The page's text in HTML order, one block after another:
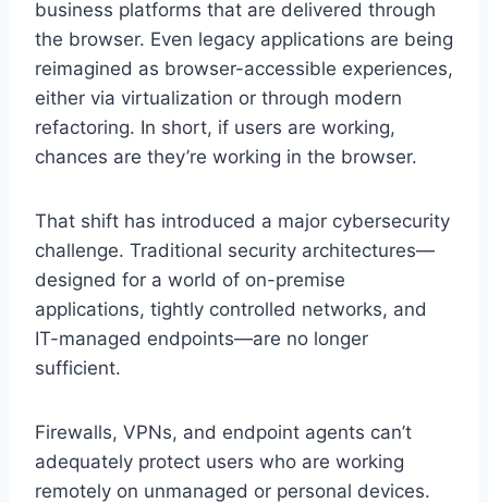
business platforms that are delivered through
the browser. Even legacy applications are being
reimagined as browser-accessible experiences,
either via virtualization or through modern
refactoring. In short, if users are working,
chances are they’re working in the browser.
That shift has introduced a major cybersecurity
challenge. Traditional security architectures—
designed for a world of on-premise
applications, tightly controlled networks, and
IT-managed endpoints—are no longer
sufficient.
Firewalls, VPNs, and endpoint agents can’t
adequately protect users who are working
remotely on unmanaged or personal devices.